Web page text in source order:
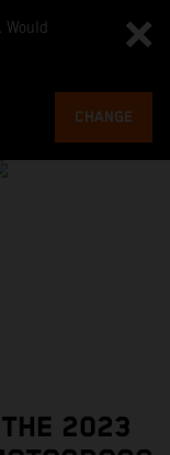
CHANGE
THE 2023